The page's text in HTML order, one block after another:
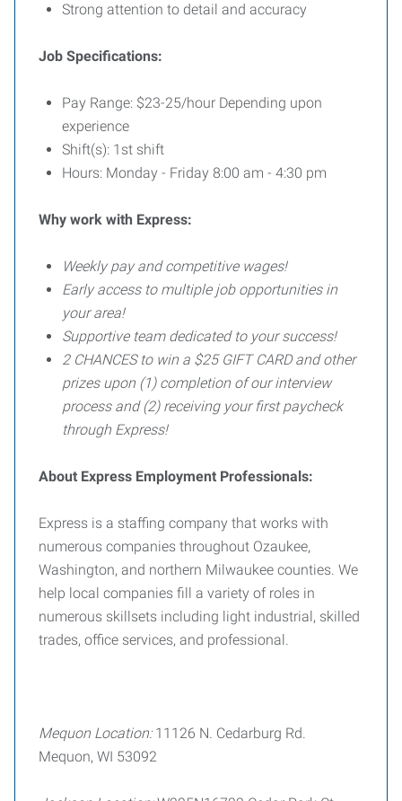
Strong attention to detail and accuracy
Job Specifications:
Pay Range: $23-25/hour Depending upon
experience
Shift(s): 1st shift
Hours: Monday - Friday 8:00 am - 4:30 pm
Why work with Express:
Weekly pay and competitive wages!
Early access to multiple job opportunities in
your area!
Supportive team dedicated to your success!
2 CHANCES to win a $25 GIFT CARD and other
prizes upon (1) completion of our interview
process and (2) receiving your first paycheck
through Express!
About Express Employment Professionals:
Express is a staffing company that works with
numerous companies throughout Ozaukee,
Washington, and northern Milwaukee counties. We
help local companies fill a variety of roles in
numerous skillsets including light industrial, skilled
trades, office services, and professional.
Mequon Location: 11126 N. Cedarburg Rd.
Mequon, WI 53092